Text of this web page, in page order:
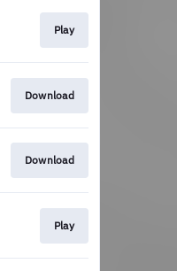
Play
Download
Download
Play